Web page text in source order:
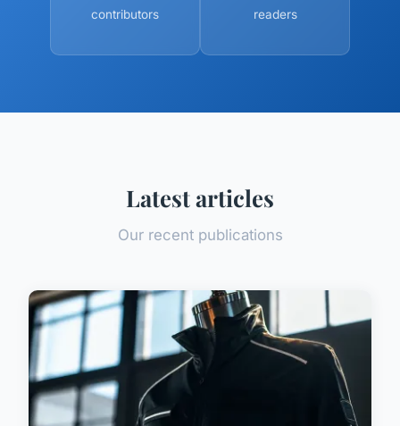
contributors
readers
Latest articles
Our recent publications